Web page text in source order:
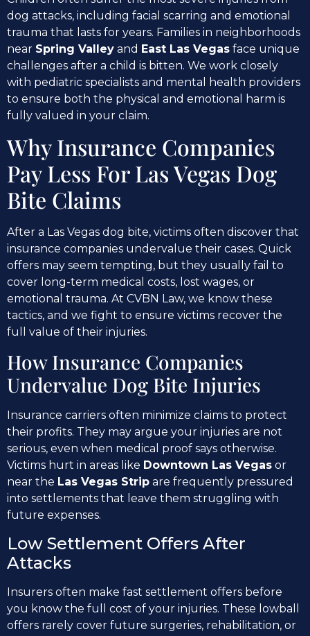
dog attacks, including facial scarring and emotional
trauma that lasts for years. Families in neighborhoods
near Spring Valley and East Las Vegas face unique
challenges after a child is bitten. We work closely
with pediatric specialists and mental health providers
to ensure both the physical and emotional harm is
fully valued in your claim.
Why Insurance Companies
Pay Less For Las Vegas Dog
Bite Claims
After a Las Vegas dog bite, victims often discover that
insurance companies undervalue their cases. Quick
offers may seem tempting, but they usually fail to
cover long-term medical costs, lost wages, or
emotional trauma. At CVBN Law, we know these
tactics, and we fight to ensure victims recover the
full value of their injuries.
How Insurance Companies
Undervalue Dog Bite Injuries
Insurance carriers often minimize claims to protect
their profits. They may argue your injuries are not
serious, even when medical proof says otherwise.
Victims hurt in areas like Downtown Las Vegas or
near the Las Vegas Strip are frequently pressured
into settlements that leave them struggling with
future expenses.
Low Settlement Offers After
Attacks
Insurers often make fast settlement offers before
you know the full cost of your injuries. These lowball
offers rarely cover future surgeries, rehabilitation, or